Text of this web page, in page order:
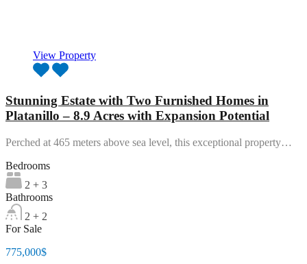
View Property
Stunning Estate with Two Furnished Homes in
Platanillo – 8.9 Acres with Expansion Potential
Perched at 465 meters above sea level, this exceptional property…
Bedrooms
2 + 3
Bathrooms
2 + 2
For Sale
775,000$